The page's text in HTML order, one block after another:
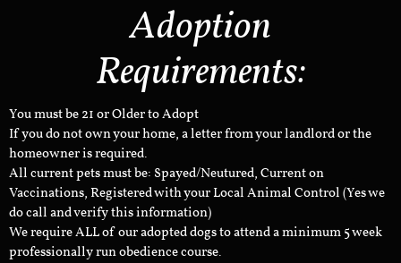
Adoption
Requirements:
You must be 21 or Older to Adopt
If you do not own your home, a letter from your landlord or the
homeowner is required.
All current pets must be: Spayed/Neutured, Current on
Vaccinations, Registered with your Local Animal Control (Yes we
do call and verify this information)
We require ALL of our adopted dogs to attend a minimum 5 week
professionally run obedience course.